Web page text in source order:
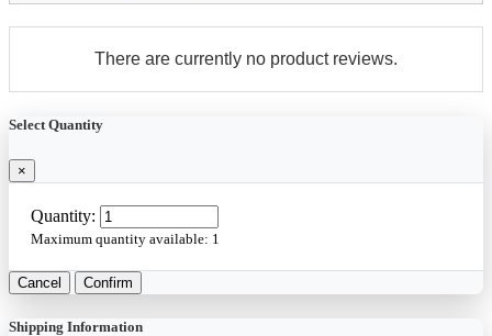
There are currently no product reviews.
Select Quantity
×
Quantity:
Maximum quantity available: 1
Cancel Confirm
Shipping Information